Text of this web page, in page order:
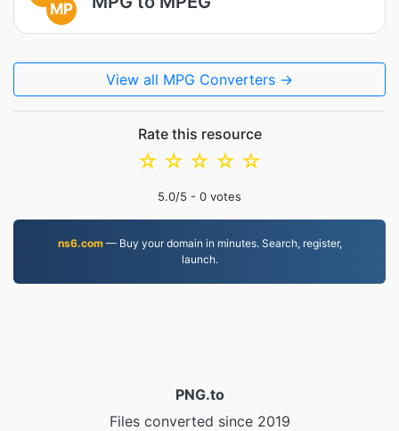
MP
View all MPG Converters →
Rate this resource
☆
☆
☆
☆
☆
5.0/5 - 0 votes
ns6.com— Buy your domain in minutes. Search, register,
launch.
PNG.to
Files converted since 2019